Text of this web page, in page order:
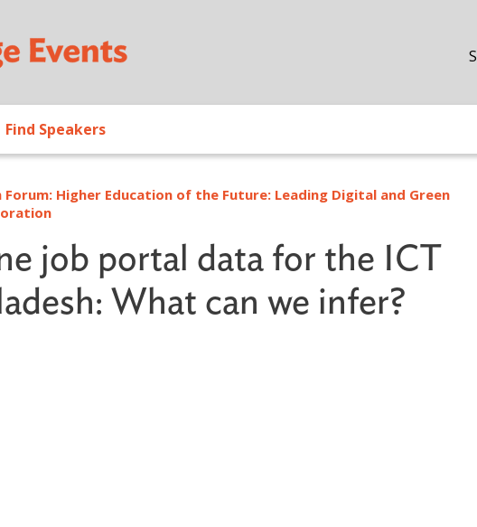
Find Speakers
Forum: Higher Education of the Future: Leading Digital and Green
job portal data for the ICT
What can we infer?